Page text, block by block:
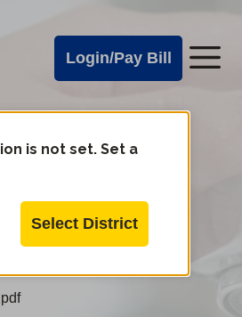
Login/Pay Bill
is not set. Set a
Select District